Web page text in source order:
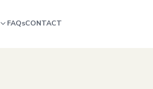
FAQsCONTACT